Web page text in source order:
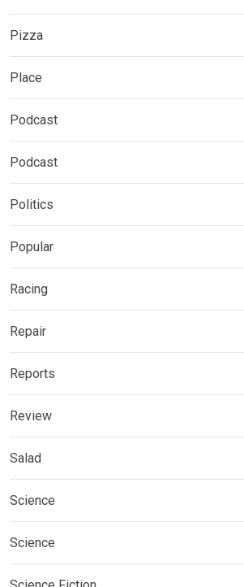
Pizza
Place
Podcast
Podcast
Politics
Popular
Racing
Repair
Reports
Review
Salad
Science
Science